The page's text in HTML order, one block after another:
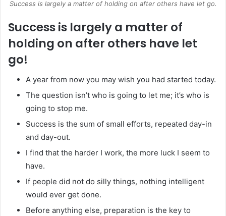
Success is largely a matter of holding on after others have let go.
Success is largely a matter of
holding on after others have let
go!
A year from now you may wish you had started today.
The question isn’t who is going to let me; it’s who is
going to stop me.
Success is the sum of small efforts, repeated day-in
and day-out.
I find that the harder I work, the more luck I seem to
have.
If people did not do silly things, nothing intelligent
would ever get done.
Before anything else, preparation is the key to